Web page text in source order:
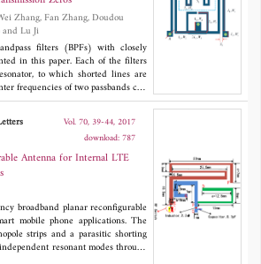
(EM) simulation results.
four RDEBG cells has been
BRF simulated and measured
Pang, Ming He, Xinjie Zhao and Lu Ji
filters (BPFs) with closely
in this paper. Each of the filters
to which shorted lines are
frequencies of two passbands can
to 1.1 by changing the gap of the
transmission zeros (TZs) can be
selectivity and enhance the out
example, two filters are designed,
filters exhibit the merits of high
center frequency ratio, and wide
Vol. 70, 39-44, 2017
download: 787
Antenna for Internal LTE
broadband planar reconfigurable
mobile phone applications. The
strips and a parasitic shorting
resonant modes through